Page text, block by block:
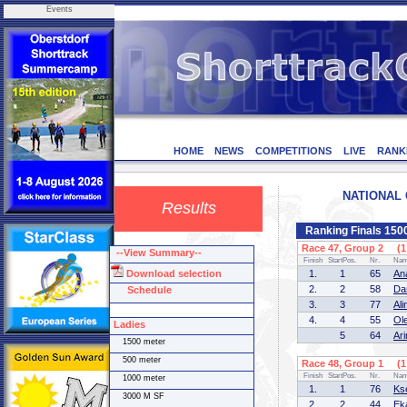
Events
HOME NEWS COMPETITIONS LIVE
Results
Ranking Finals
Race 47, Group 2 (1
Finish StartPos. Nr.
1. 1 65
2.
2 58
3.
3 77
4.
4 55
5
64
Race 48, Group 1 (1
Finish StartPos. Nr.
1. 1 76
2.
2 44
--View Summary--
Download selection
Schedule
Ladies
1500 meter
500 meter
1000 meter
3000 M SF